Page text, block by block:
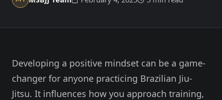
Member Login
Start 2-Week Trial for $29
Developing a positive mindset can be a game-
changer for anyone practicing Brazilian Jiu-
Jitsu. It influences how you approach training,